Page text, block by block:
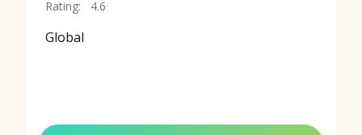
Rating: 4.6
Global